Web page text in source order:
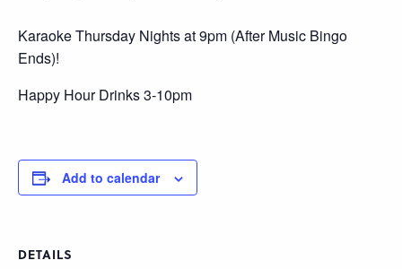
Karaoke Thursday Nights at 9pm (After Music Bingo
Ends)!
Happy Hour Drinks 3-10pm
Add to calendar
DETAILS